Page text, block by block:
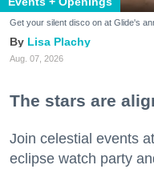
Get your silent disco on at Glide's
Lisa Plachy
Aug. 07, 2026
The stars are
Join celestial events
eclipse watch party